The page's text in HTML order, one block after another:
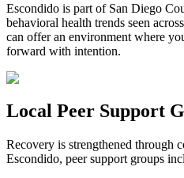
Escondido is part of San Diego
behavioral health trends seen
can offer an environment where
forward with intention.
Local Peer Support
Recovery is strengthened through
Escondido, peer support groups